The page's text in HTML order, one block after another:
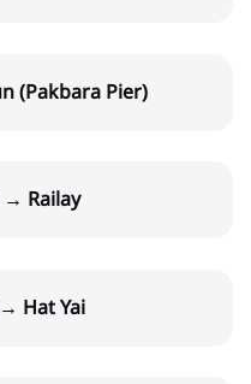
(Pakbara Pier)
Railay
Hat Yai